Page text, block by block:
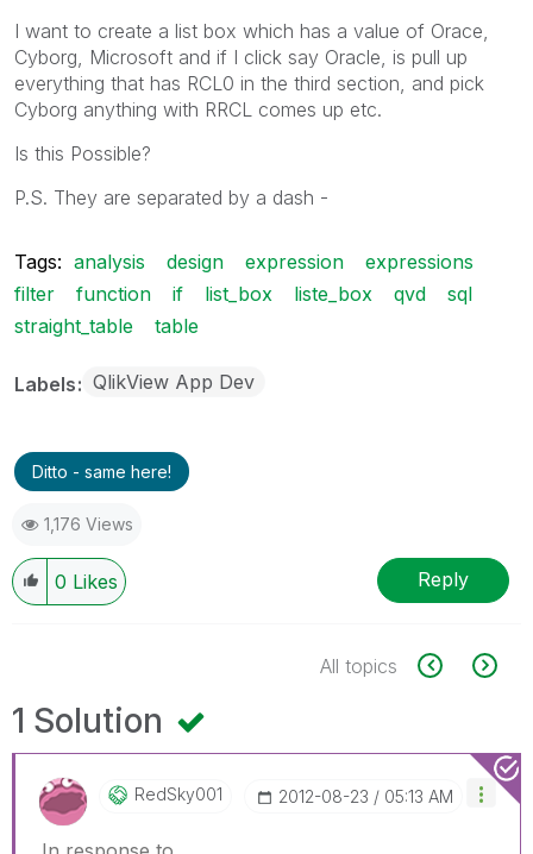
I want to create a list box which has a value of Orace,
Cyborg, Microsoft and if I click say Oracle, is pull up
everything that has RCL0 in the third section, and pick
Cyborg anything with RRCL comes up etc.
Is this Possible?
P.S. They are separated by a dash -
Tags: analysis design expression
expressions
filter
function if list_box liste_box qvd
sql
straight_table
table
Labels QlikView App Dev
Ditto - same here!
1,176 Views
0 Likes Reply
All topics
1 Solution
RedSky001 ‎2012-08-23 05:13 AM